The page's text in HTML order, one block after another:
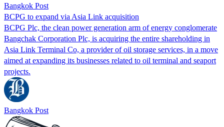
Bangkok Post
BCPG to expand via Asia Link acquisition
BCPG Plc, the clean power generation arm of energy conglomerate
Bangchak Corporation Plc, is acquiring the entire shareholding in
Asia Link Terminal Co, a provider of oil storage services, in a move
aimed at expanding its businesses related to oil terminal and seaport
projects.
Bangkok Post